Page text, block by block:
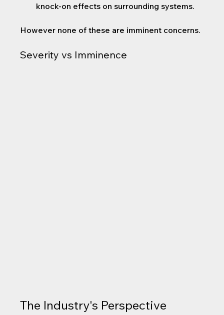
knock-on effects on surrounding systems.
However none of these are imminent concerns.
Severity vs Imminence
The Industry's Perspective